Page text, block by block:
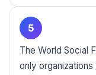
5
The World Social
only